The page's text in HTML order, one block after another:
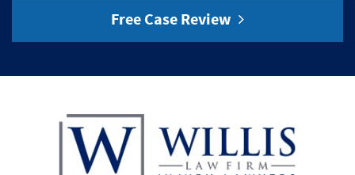
Free Case Review